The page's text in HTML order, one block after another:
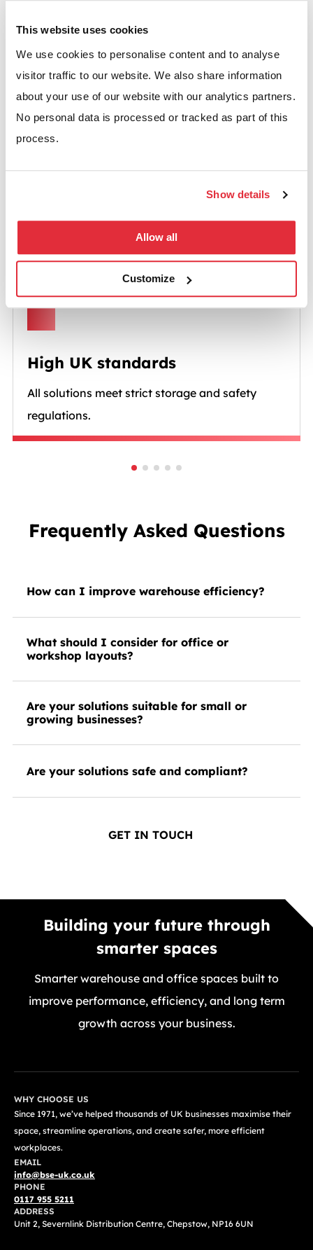
This website uses cookies
We use cookies to personalise content and to analyse
visitor traffic to our website. We also share information
about your use of our website with our analytics partners.
No personal data is processed or tracked as part of this
process.
Show details
Allow all
Customize
Clear guidance based on experience
Solutions matched to your operations
Compliance with UK safety standards
What BSE UK’s SEMA
Membership Means for You
High UK standards
All solutions meet strict storage and safety
regulations.
Frequently Asked Questions
How can I improve warehouse efficiency?
What should I consider for office or
workshop layouts?
Are your solutions suitable for small or
growing businesses?
Are your solutions safe and compliant?
GET IN TOUCH
Building your future through
smarter spaces
Smarter warehouse and office spaces built to
improve performance, efficiency, and long term
growth across your business.
WHY CHOOSE US
Since 1971, we’ve helped thousands of UK businesses maximise their
space, streamline operations, and create safer, more efficient
workplaces.
EMAIL
info@bse-uk.co.uk
PHONE
0117 955 5211
ADDRESS
Unit 2, Severnlink Distribution Centre, Chepstow, NP16 6UN